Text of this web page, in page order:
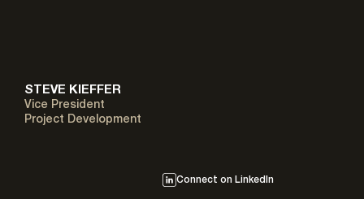
STEVE KIEFFER
Vice President
Project Development
Connect on LinkedIn